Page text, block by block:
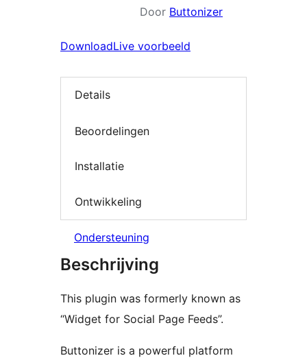
Door Buttonizer
DownloadLive voorbeeld
Details
Beoordelingen
Installatie
Ontwikkeling
Ondersteuning
Beschrijving
This plugin was formerly known as
“Widget for Social Page Feeds”.
Buttonizer is a powerful platform